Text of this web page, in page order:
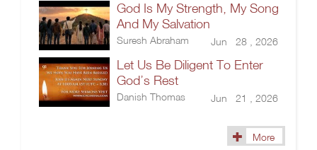
God Is My Strength, My Song
And My Salvation
Suresh Abraham Jun 28 , 2026
Let Us Be Diligent To Enter
God’s Rest
Danish Thomas Jun 21 , 2026
More